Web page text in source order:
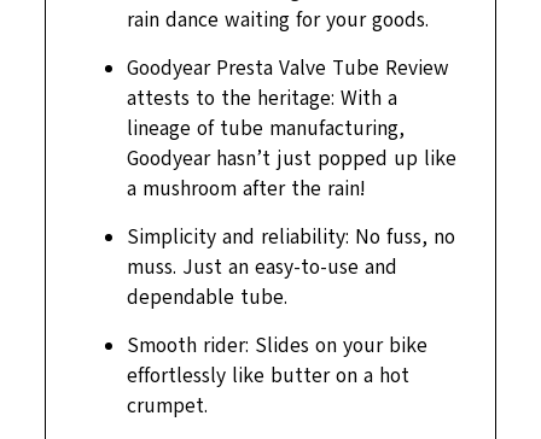
rain dance waiting for your goods.
Goodyear Presta Valve Tube Review
attests to the heritage: With a
lineage of tube manufacturing,
Goodyear hasn’t just popped up like
a mushroom after the rain!
Simplicity and reliability: No fuss, no
muss. Just an easy-to-use and
dependable tube.
Smooth rider: Slides on your bike
effortlessly like butter on a hot
crumpet.